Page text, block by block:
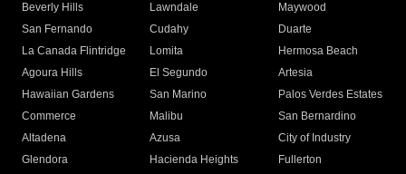
Beverly Hills
Lawndale
Maywood
San Fernando
Cudahy
Duarte
La Canada Flintridge
Lomita
Hermosa Beach
Agoura Hills
El Segundo
Artesia
Hawaiian Gardens
San Marino
Palos Verdes Estates
Commerce
Malibu
San Bernardino
Altadena
Azusa
City of Industry
Glendora
Hacienda Heights
Fullerton